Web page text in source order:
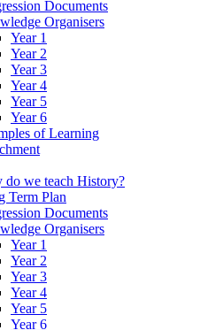
Documents
Organisers
Year 1
Year 2
Year 3
Year 4
Year 5
Year 6
of Learning
do we teach History?
Term Plan
Documents
Organisers
Year 1
Year 2
Year 3
Year 4
Year 5
Year 6